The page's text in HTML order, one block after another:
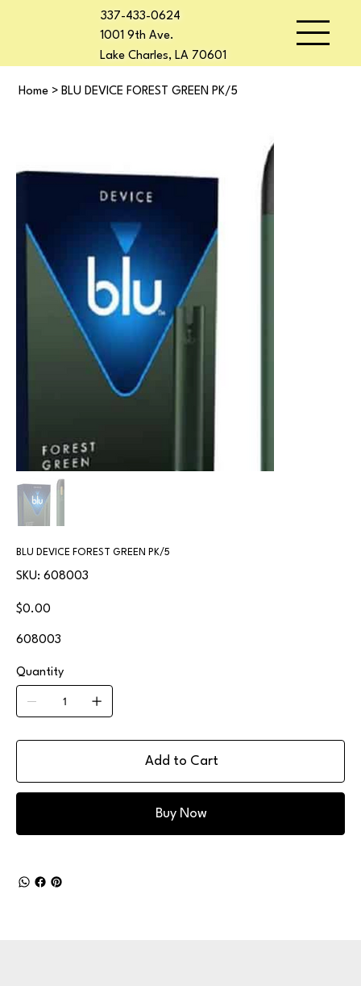
337-433-0624
1001 9th Ave.
Lake Charles, LA 70601
Home > BLU DEVICE FOREST GREEN PK/5
BLU DEVICE FOREST GREEN PK/5
SKU:
SKU
608003
608003
Price
$0.00
608003
Quantity
Add to Cart
Buy Now